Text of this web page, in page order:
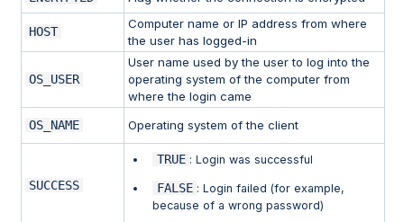
HOST
Computer name or IP address from where
the user has logged-in
OS_USER
User name used by the user to log into the
operating system of the computer from
where the login came
OS_NAME
Operating system of the client
SUCCESS
TRUE : Login was successful
FALSE : Login failed (for example,
because of a wrong password)